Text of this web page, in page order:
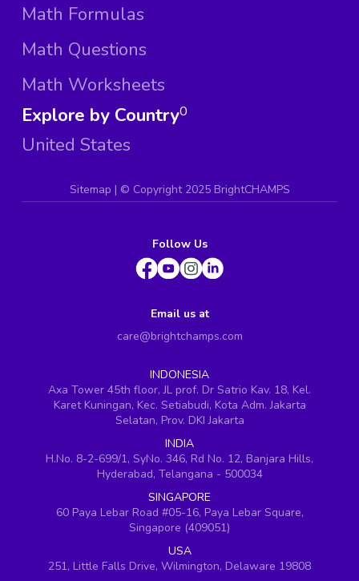
Math Formulas
Math Questions
Math Worksheets
Explore by Country
United States
0
Sitemap | © Copyright 2025 BrightCHAMPS
Follow Us
Email us at
care@brightchamps.com
INDONESIA
Axa Tower 45th floor, JL prof. Dr Satrio Kav. 18, Kel.
Karet Kuningan, Kec. Setiabudi, Kota Adm. Jakarta
Selatan, Prov. DKI Jakarta
INDIA
H.No. 8-2-699/1, SyNo. 346, Rd No. 12, Banjara Hills,
Hyderabad, Telangana - 500034
SINGAPORE
60 Paya Lebar Road #05-16, Paya Lebar Square,
Singapore (409051)
USA
251, Little Falls Drive, Wilmington, Delaware 19808